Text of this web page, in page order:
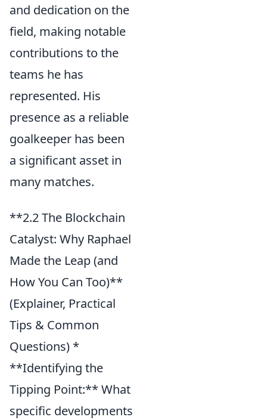
and dedication on the
field, making notable
contributions to the
teams he has
represented. His
presence as a reliable
goalkeeper has been
a significant asset in
many matches.
**2.2 The Blockchain
Catalyst: Why Raphael
Made the Leap (and
How You Can Too)**
(Explainer, Practical
Tips & Common
Questions) *
**Identifying the
Tipping Point:** What
specific developments